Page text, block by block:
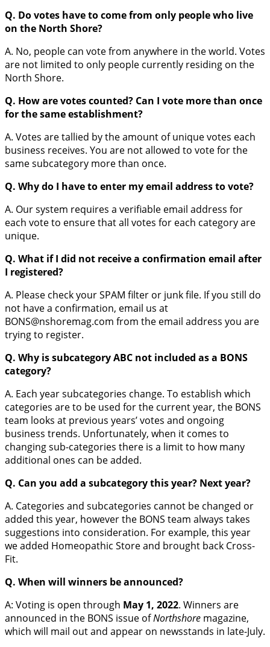
Q. Do votes have to come from only people who live
on the North Shore?
A. No, people can vote from anywhere in the world. Votes
are not limited to only people currently residing on the
North Shore.
Q. How are votes counted? Can I vote more than once
for the same establishment?
A. Votes are tallied by the amount of unique votes each
business receives. You are not allowed to vote for the
same subcategory more than once.
Q. Why do I have to enter my email address to vote?
A. Our system requires a verifiable email address for
each vote to ensure that all votes for each category are
unique.
Q. What if I did not receive a confirmation email after
I registered?
A. Please check your SPAM filter or junk file. If you still do
not have a confirmation, email us at
BONS@nshoremag.com from the email address you are
trying to register.
Q. Why is subcategory ABC not included as a BONS
category?
A. Each year subcategories change. To establish which
categories are to be used for the current year, the BONS
team looks at previous years’ votes and ongoing
business trends. Unfortunately, when it comes to
changing sub-categories there is a limit to how many
additional ones can be added.
Q. Can you add a subcategory this year? Next year?
A. Categories and subcategories cannot be changed or
added this year, however the BONS team always takes
suggestions into consideration. For example, this year
we added Homeopathic Store and brought back Cross-
Fit.
Q. When will winners be announced?
A: Voting is open through May 1, 2022. Winners are
announced in the BONS issue ofNorthshore magazine,
which will mail out and appear on newsstands in late-July.